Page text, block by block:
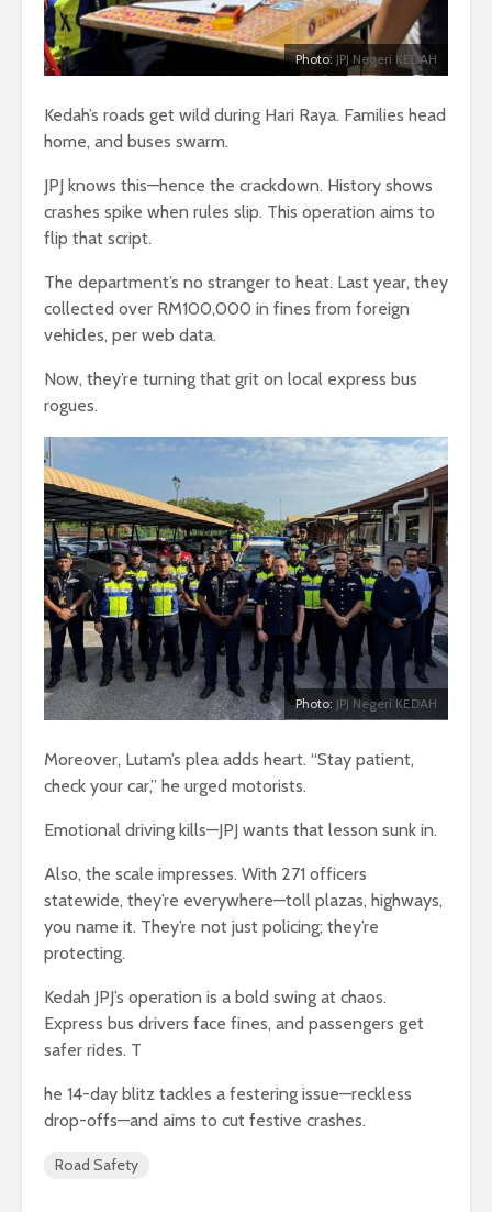
Photo: JPJ Negeri KEDAH
Kedah’s roads get wild during Hari Raya. Families head
home, and buses swarm.
JPJ knows this—hence the crackdown. History shows
crashes spike when rules slip. This operation aims to
flip that script.
The department’s no stranger to heat. Last year, they
collected over RM100,000 in fines from foreign
vehicles, per web data.
Now, they’re turning that grit on local express bus
rogues.
Photo: JPJ Negeri KEDAH
Moreover, Lutam’s plea adds heart. “Stay patient,
check your car,” he urged motorists.
Emotional driving kills—JPJ wants that lesson sunk in.
Also, the scale impresses. With 271 officers
statewide, they’re everywhere—toll plazas, highways,
you name it. They’re not just policing; they’re
protecting.
Kedah JPJ’s operation is a bold swing at chaos.
Express bus drivers face fines, and passengers get
safer rides. T
he 14-day blitz tackles a festering issue—reckless
drop-offs—and aims to cut festive crashes.
Road Safety